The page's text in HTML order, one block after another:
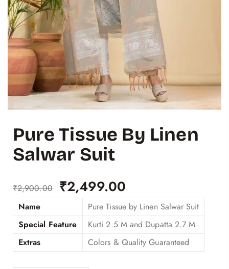
Pure Tissue By Linen
Salwar Suit
₹2,900.00 ₹2,499.00
Name
Pure Tissue by Linen Salwar Suit
Special Feature
Kurti 2.5 M and Dupatta 2.7 M
Extras
Colors & Quality Guaranteed